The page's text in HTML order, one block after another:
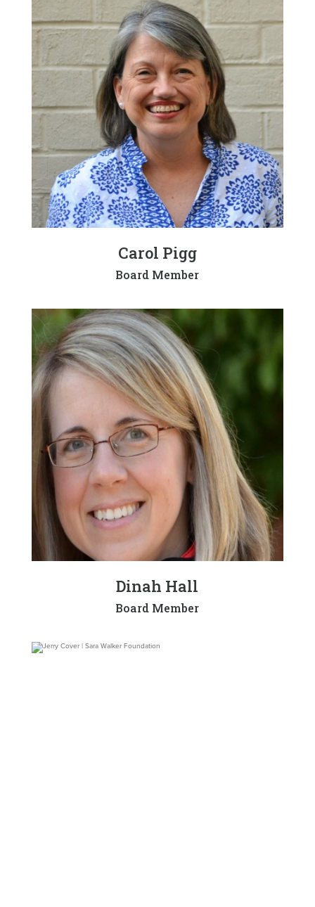
Carol Pigg
Board Member
Dinah Hall
Board Member